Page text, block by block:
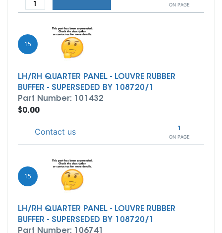
ON PAGE
15
LH/RH QUARTER PANEL - LOUVRE RUBBER
BUFFER - SUPERSEDED BY 108720/1
Part Number: 101432
1
ON PAGE
$0.00
Contact us
15
LH/RH QUARTER PANEL - LOUVRE RUBBER
BUFFER - SUPERSEDED BY 108720/1
Part Number: 106741